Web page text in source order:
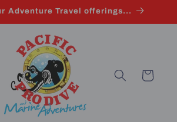
Adventure Travel offerings...
Cart